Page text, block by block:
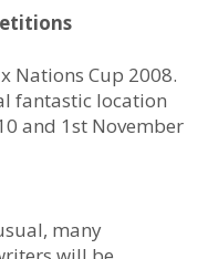
Nations Cup 2008.
fantastic location
and 1st November
many